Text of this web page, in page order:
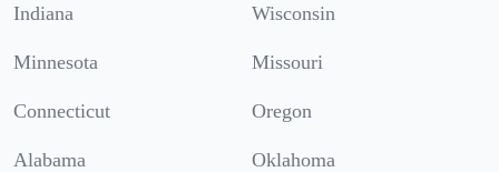
Indiana Wisconsin
Minnesota Missouri
Connecticut Oregon
Alabama Oklahoma